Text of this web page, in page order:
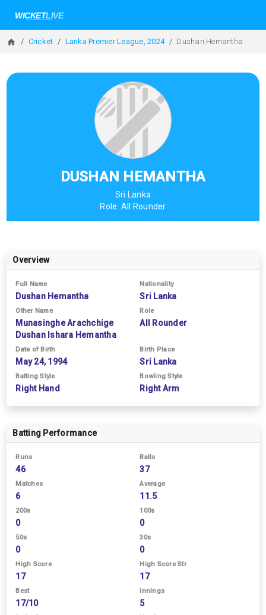
Cricket Lanka Premier League, 2024 Dushan Hemantha
DUSHAN HEMANTHA
Sri Lanka
Role: All Rounder
Overview
Full Name
Dushan Hemantha
Nationality
Sri Lanka
Other Name
Munasinghe Arachchige
Dushan Ishara Hemantha
Role
All Rounder
Date of Birth
May 24, 1994
Birth Place
Sri Lanka
Batting Style
Right Hand
Bowling Style
Right Arm
Batting Performance
Runs
46
Balls
37
Matches
6
Average
11.5
200s
0
100s
0
50s
0
30s
0
High Score
17
High Score Str
17
Best
17/10
Innings
5